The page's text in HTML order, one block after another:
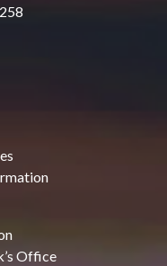
Office